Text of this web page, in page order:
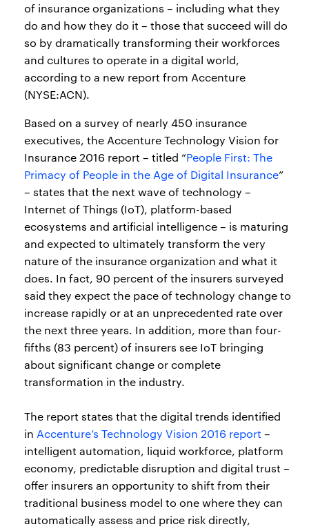
of insurance organizations – including what they
do and how they do it – those that succeed will do
so by dramatically transforming their workforces
and cultures to operate in a digital world,
according to a new report from Accenture
(NYSE:ACN).
Based on a survey of nearly 450 insurance
executives, the Accenture Technology Vision for
Insurance 2016 report – titled “People First: The
Primacy of People in the Age of Digital Insurance”
– states that the next wave of technology –
Internet of Things (IoT), platform-based
ecosystems and artificial intelligence – is maturing
and expected to ultimately transform the very
nature of the insurance organization and what it
does. In fact, 90 percent of the insurers surveyed
said they expect the pace of technology change to
increase rapidly or at an unprecedented rate over
the next three years. In addition, more than four-
fifths (83 percent) of insurers see IoT bringing
about significant change or complete
transformation in the industry.
The report states that the digital trends identified
in Accenture’s Technology Vision 2016 report –
intelligent automation, liquid workforce, platform
economy, predictable disruption and digital trust –
offer insurers an opportunity to shift from their
traditional business model to one where they can
automatically assess and price risk directly,